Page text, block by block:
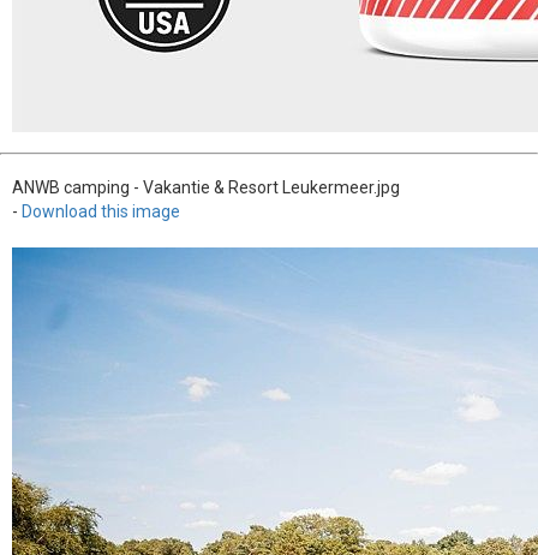
ANWB camping - Vakantie & Resort Leukermeer.jpg
- Download this image